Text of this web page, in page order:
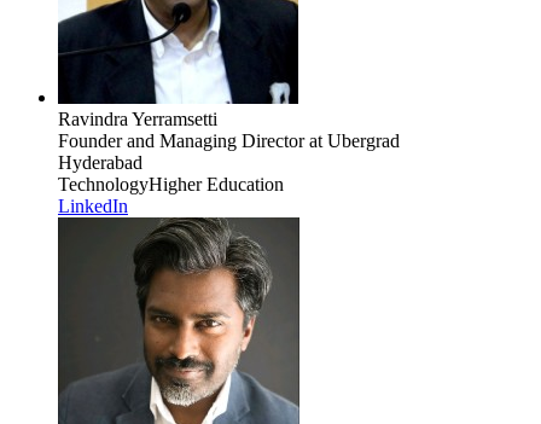
Ravindra Yerramsetti
Founder and Managing Directorat Ubergrad
Hyderabad
TechnologyHigher Education
LinkedIn